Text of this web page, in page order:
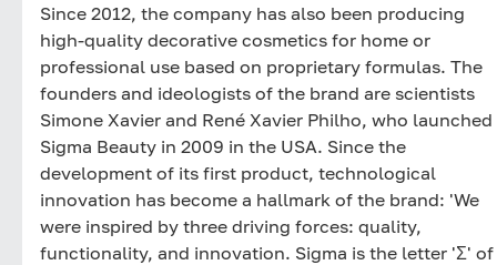
Since 2012, the company has also been producing
high-quality decorative cosmetics for home or
professional use based on proprietary formulas. The
founders and ideologists of the brand are scientists
Simone Xavier and René Xavier Philho, who launched
Sigma Beauty in 2009 in the USA. Since the
development of its first product, technological
innovation has become a hallmark of the brand: 'We
were inspired by three driving forces: quality,
functionality, and innovation. Sigma is the letter 'Σ' of